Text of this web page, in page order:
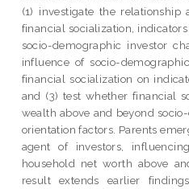
(1) investigate the relationship
financial socialization,
socio-demographic investor
influence of socio-
financial socialization on
and (3) test whether financial
wealth above and beyond
orientation factors. Parents
agent of investors,
household net worth above
result extends earlier